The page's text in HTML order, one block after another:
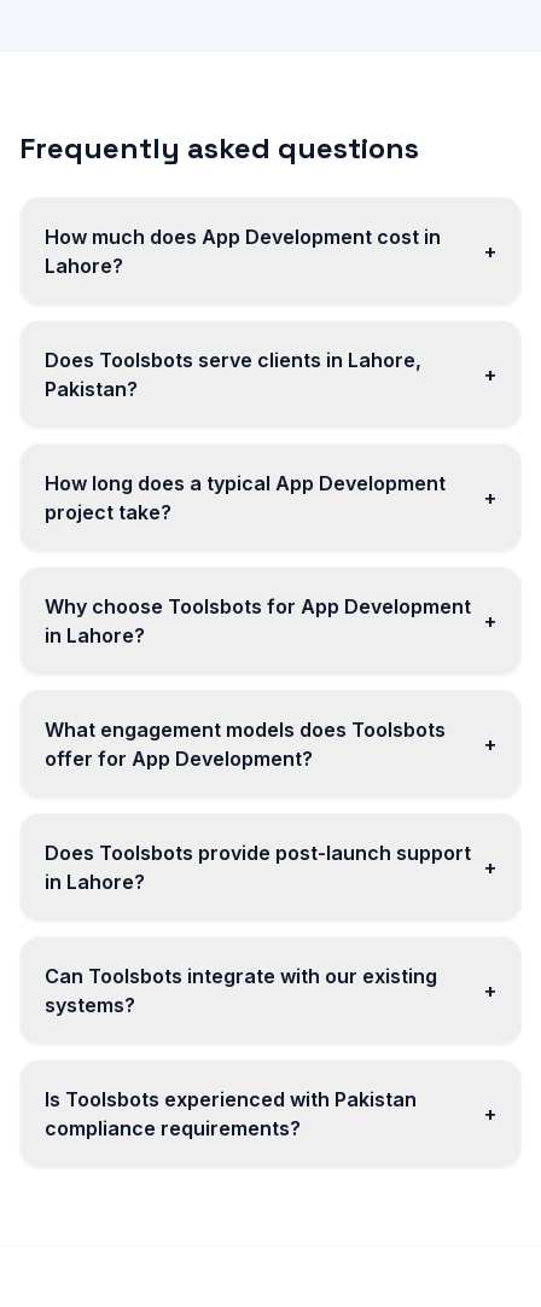
Frequently asked questions
How much does App Development cost in
Lahore?
+
Does Toolsbots serve clients in Lahore,
Pakistan?
+
How long does a typical App Development
project take?
+
Why choose Toolsbots for App Development
in Lahore?
+
What engagement models does Toolsbots
offer for App Development?
+
Does Toolsbots provide post-launch support
in Lahore?
+
Can Toolsbots integrate with our existing
systems?
+
Is Toolsbots experienced with Pakistan
compliance requirements?
+